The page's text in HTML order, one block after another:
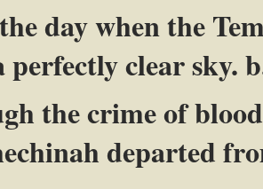
day when the
perfectly clear sky.
the crime of
departed